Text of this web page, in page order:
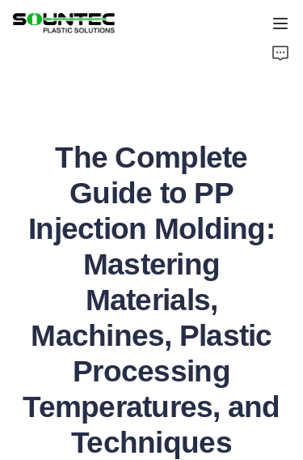
The Complete
Guide to PP
Injection Molding:
Mastering
Materials,
Machines, Plastic
Processing
Temperatures, and
Techniques
Global Case
About Us
Contact Us